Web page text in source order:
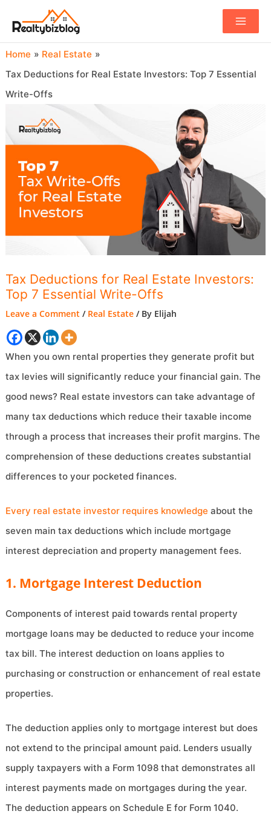
Main
Home
Real Estate
Tax Deductions for Real Estate Investors: Top 7 Essential
Write-Offs
Tax Deductions for Real Estate Investors:
Top 7 Essential Write-Offs
Leave a Comment / Real Estate / By Elijah
When you own rental properties they generate profit but
tax levies will significantly reduce your financial gain. The
good news? Real estate investors can take advantage of
many tax deductions which reduce their taxable income
through a process that increases their profit margins. The
comprehension of these deductions creates substantial
differences to your pocketed finances.
Every real estate investor requires knowledge about the
seven main tax deductions which include mortgage
interest depreciation and property management fees.
1. Mortgage Interest Deduction
Components of interest paid towards rental property
mortgage loans may be deducted to reduce your income
tax bill. The interest deduction on loans applies to
purchasing or construction or enhancement of real estate
properties.
The deduction applies only to mortgage interest but does
not extend to the principal amount paid. Lenders usually
supply taxpayers with a Form 1098 that demonstrates all
interest payments made on mortgages during the year.
The deduction appears on Schedule E for Form 1040.